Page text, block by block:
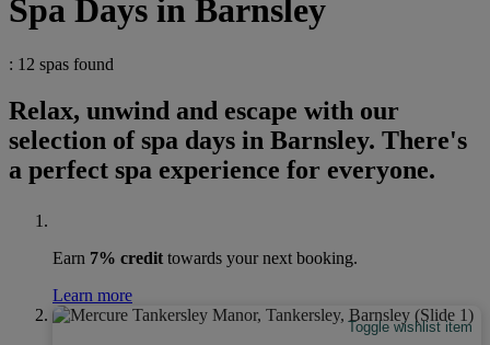
Spa Days in Barnsley
: 12 spas found
Relax, unwind and escape with our
selection of spa days in Barnsley. There's
a perfect spa experience for everyone.
Earn 7% credit towards your next booking.
Learn more
Toggle wishlist item